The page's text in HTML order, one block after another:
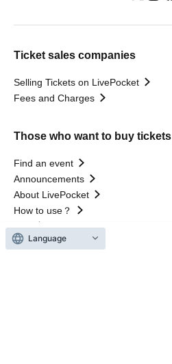
Ticket sales companies
Selling Tickets on LivePocket
Fees and Charges
Those who want to buy tickets
Find an event
Announcements
About LivePocket
How to use？
FAQ
Language